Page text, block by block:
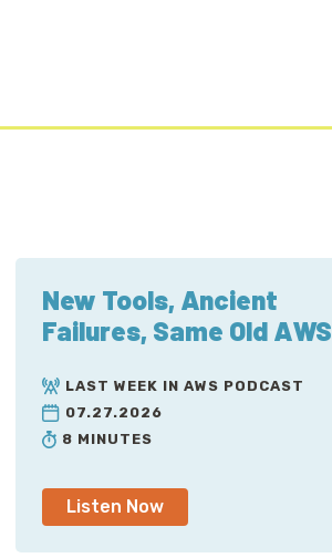
New Tools, Ancient
Failures, Same Old AWS
LAST WEEK IN AWS PODCAST
07.27.2026
8 MINUTES
Listen Now